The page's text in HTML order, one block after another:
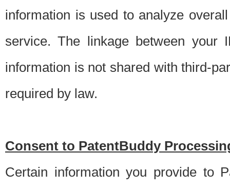
information is used to analyze
service. The linkage between your
information is not shared with third-
required by law.
Consent to PatentBuddy
Certain information you provide to